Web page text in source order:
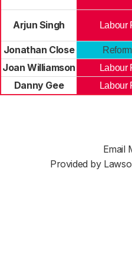
Arjun Singh Labour
Jonathan Close
Joan Williamson
Labour
Danny Gee
Labour
Email
Provided by